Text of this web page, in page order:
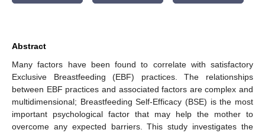
Abstract
Many factors have been found to correlate with satisfactory
Exclusive Breastfeeding (EBF) practices. The relationships
between EBF practices and associated factors are complex and
multidimensional; Breastfeeding Self-Efficacy (BSE) is the most
important psychological factor that may help the mother to
overcome any expected barriers. This study investigates the